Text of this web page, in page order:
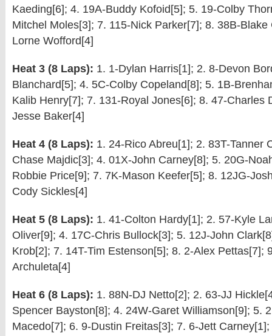
Kaeding[6]; 4. 19A-Buddy Kofoid[5]; 5. 19-Colby
Mitchel Moles[3]; 7. 115-Nick Parker[7]; 8. 38B-Blake
Lorne Wofford[4]
Heat 3 (8 Laps): 1. 1-Dylan Harris[1]; 2. 8-Devon
Blanchard[5]; 4. 5C-Colby Copeland[8]; 5. 1B-
Kalib Henry[7]; 7. 131-Royal Jones[6]; 8. 47-Charles
Jesse Baker[4]
Heat 4 (8 Laps): 1. 24-Rico Abreu[1]; 2. 83T-Tanner
Chase Majdic[3]; 4. 01X-John Carney[8]; 5. 20G-
Robbie Price[9]; 7. 7K-Mason Keefer[5]; 8. 12JG-
Cody Sickles[4]
Heat 5 (8 Laps): 1. 41-Colton Hardy[1]; 2. 57-Kyle
Oliver[9]; 4. 17C-Chris Bullock[3]; 5. 12J-John
Krob[2]; 7. 14T-Tim Estenson[5]; 8. 2-Alex Pettas[7];
Archuleta[4]
Heat 6 (8 Laps): 1. 88N-DJ Netto[2]; 2. 63-JJ
Spencer Bayston[8]; 4. 24W-Garet Williamson[9]; 5.
Macedo[7]; 6. 9-Dustin Freitas[3]; 7. 6-Jett